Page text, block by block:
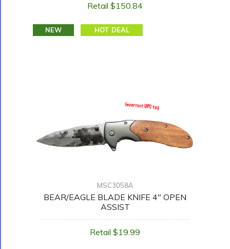
Retail $150.84
NEW HOT DEAL
MSC3058A
BEAR/EAGLE BLADE KNIFE 4" OPEN
ASSIST
Retail $19.99